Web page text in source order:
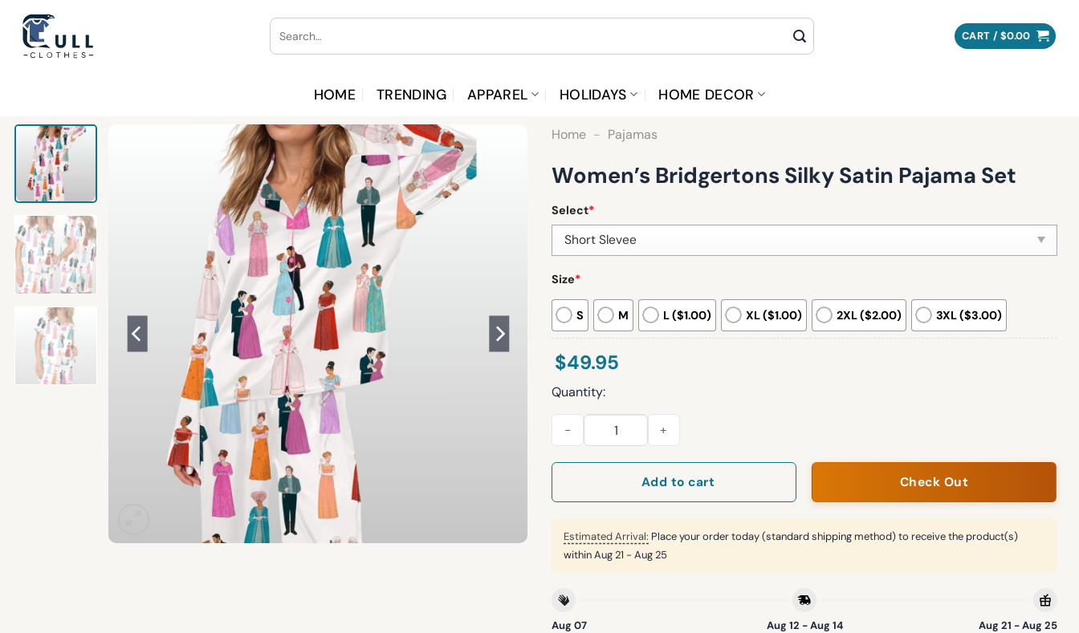
content
Search
for:
CART / $0.00
HOME TRENDING APPAREL HOLIDAYS HOME DECOR
Home - Pajamas
Women’s Bridgertons Silky Satin Pajama Set
Select*
Size*
S M L ($1.00) XL ($1.00) 2XL ($2.00) 3XL ($3.00)
$49.95
Quantity:
Women's Bridgertons Silky Satin Pajama Set quantity
Add to cart Check Out
Estimated Arrival: Place your order today (standard shipping method) to receive the product(s)
withinAug 21 - Aug 25
Aug 07
Aug 12 - Aug 14
Aug 21 - Aug 25